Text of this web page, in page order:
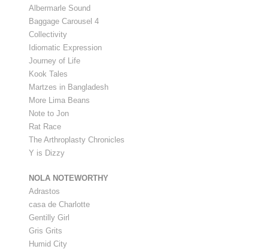
Albermarle Sound
Baggage Carousel 4
Collectivity
Idiomatic Expression
Journey of Life
Kook Tales
Martzes in Bangladesh
More Lima Beans
Note to Jon
Rat Race
The Arthroplasty Chronicles
Y is Dizzy
NOLA NOTEWORTHY
Adrastos
casa de Charlotte
Gentilly Girl
Gris Grits
Humid City